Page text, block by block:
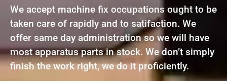
We accept machine fix occupations ought to be
taken care of rapidly and to satifaction. We
offer same day administration so we will have
most apparatus parts in stock. We don’t simply
finish the work right, we do it proficiently.